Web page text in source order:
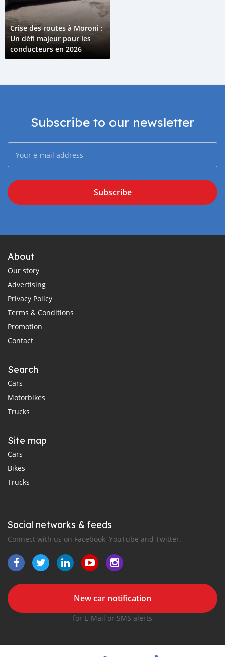
Crise des routes à Moroni :
Un défi majeur pour les
conducteurs en 2026
Subscribe to our newsletter
Subscribe
About
Our story
Advertising
Privacy Policy
Terms & Conditions
Promotion
Contact
Search
Cars
Motorbikes
Trucks
Site map
Cars
Bikes
Trucks
Social networks & feeds
Connect with us on Facebook, YouTube and Twitter.
New car notification
for E-Mail or SMS alerts